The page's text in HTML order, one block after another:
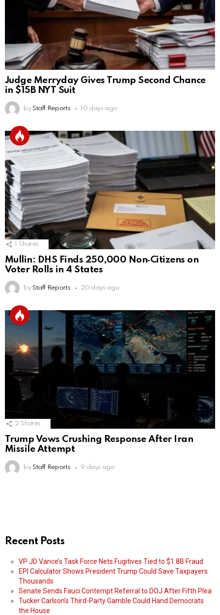
Judge Merryday Gives Trump Second Chance
in $15B NYT Suit
by Staff Reports 10 days ago
Shares
Mullin: DHS Finds 250,000 Non‑Citizens on
Voter Rolls in 4 States
by Staff Reports 20 days ago
2 Shares
Trump Vows Crushing Response After Iran
Missile Attempt
by Staff Reports 9 days ago
Recent Posts
VP JD Vance’s Task Force Nets Fugitives Tied to $1.8B Fraud
EPI Calculator Shows President Trump Could Save Taxpayers
Thousands
Senate Sends Fauci Contempt Referral to DOJ After Fifth Plea
Tucker Carlson’s Third-Party Gamble Could Hand Democrats
the House